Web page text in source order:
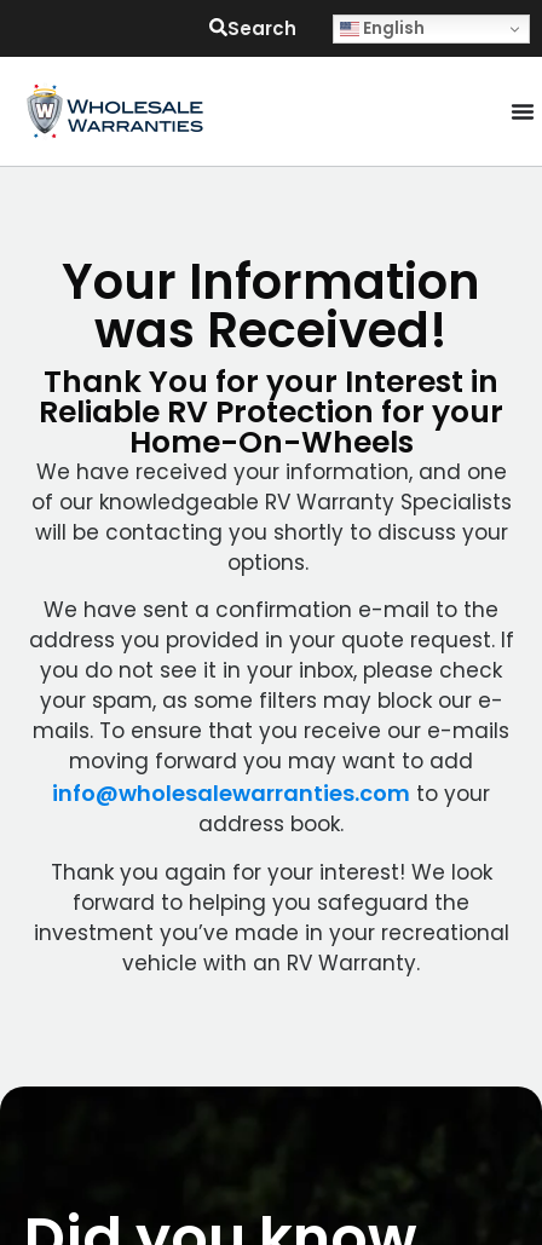
Search English
Your Information
was Received!
Thank You for your Interest in
Reliable RV Protection for your
Home-On-Wheels
We have received your information, and one
of our knowledgeable RV Warranty Specialists
will be contacting you shortly to discuss your
options.
We have sent a confirmation e-mail to the
address you provided in your quote request. If
you do not see it in your inbox, please check
your spam, as some filters may block our e-
mails. To ensure that you receive our e-mails
moving forward you may want to add
info@wholesalewarranties.com to your
address book.
Thank you again for your interest! We look
forward to helping you safeguard the
investment you’ve made in your recreational
vehicle with an RV Warranty.